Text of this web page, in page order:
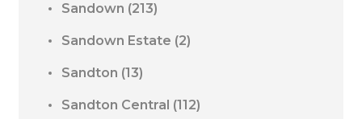
Sandown (213)
Sandown Estate (2)
Sandton (13)
Sandton Central (112)